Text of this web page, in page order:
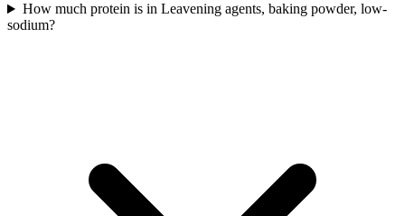
How much protein is in Leavening agents, baking powder, low-
sodium?